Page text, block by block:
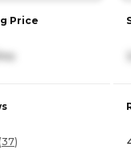
Price
37)